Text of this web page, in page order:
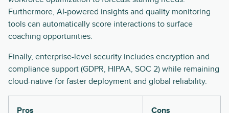
Furthermore, AI-powered insights and quality monitoring
tools can automatically score interactions to surface
coaching opportunities.
Finally, enterprise-level security includes encryption and
compliance support (GDPR, HIPAA, SOC 2) while remaining
cloud-native for faster deployment and global reliability.
Pros Cons